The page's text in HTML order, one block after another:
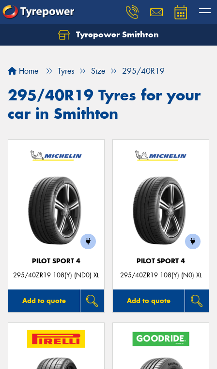
Tyrepower Smithton
Home Tyres Size 295/40R19
295/40R19 Tyres for your
car in Smithton
PILOT SPORT 4
295/40ZR19 108(Y) (ND0) XL
Add to quote
PILOT SPORT 4
295/40ZR19 108(Y) (N0) XL
Add to quote